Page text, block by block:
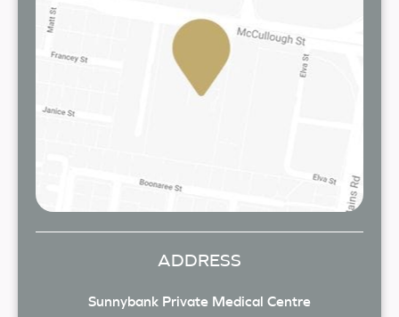
ADDRESS
Sunnybank Private Medical Centre